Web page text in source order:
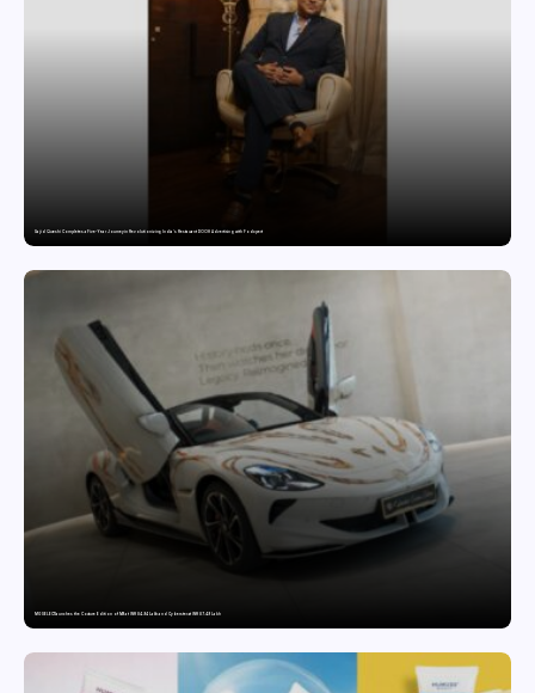
Sajid Qureshi Completes a Five-Year Journey in Revolutionizing India’s Restaurant DOOH Advertising with Fodxpert
MG SELECT launches the Couture Edition of M9 at INR 84.94 Lakh and Cyberster at INR 87.49 Lakh